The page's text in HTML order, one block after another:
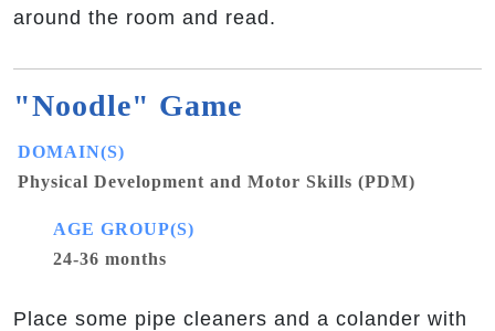
around the room and read.
"Noodle" Game
DOMAIN(S)
Physical Development and Motor Skills (PDM)
AGE GROUP(S)
24-36 months
Place some pipe cleaners and a colander with